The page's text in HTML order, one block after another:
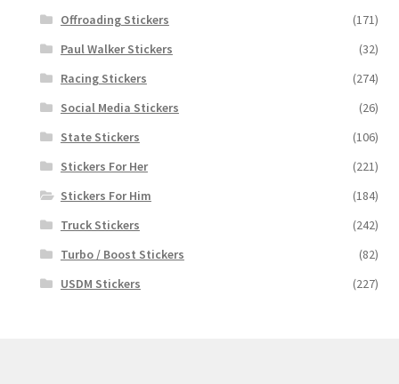
Offroading Stickers
(171)
Paul Walker Stickers
(32)
Racing Stickers
(274)
Social Media Stickers
(26)
State Stickers
(106)
Stickers For Her
(221)
Stickers For Him
(184)
Truck Stickers
(242)
Turbo / Boost Stickers
(82)
USDM Stickers
(227)